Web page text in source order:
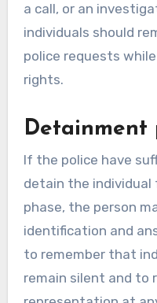
a call, or an
individuals should
police requests
rights.
Detainment
If the police have
detain the individual
phase, the person
identification and
to remember that
remain silent and to